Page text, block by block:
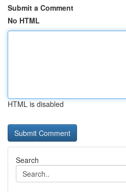
Submit a Comment
No HTML
HTML is disabled
Search